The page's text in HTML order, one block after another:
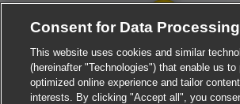
IRELAND & USA
Consent for Data Processing
This website uses cookies and similar
(hereinafter "Technologies") that enable us to
optimized online experience and tailor
interests. By clicking "Accept all", you